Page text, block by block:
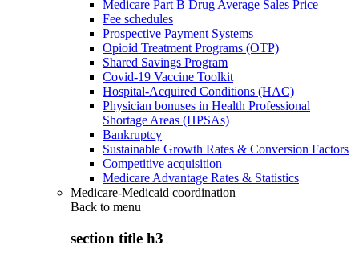
Medicare Part B Drug Average Sales Price
Fee schedules
Prospective Payment Systems
Opioid Treatment Programs (OTP)
Shared Savings Program
Covid-19 Vaccine Toolkit
Hospital-Acquired Conditions (HAC)
Physician bonuses in Health Professional
Shortage Areas (HPSAs)
Bankruptcy
Sustainable Growth Rates & Conversion Factors
Competitive acquisition
Medicare Advantage Rates & Statistics
Medicare-Medicaid coordination
Back to menu
section title h3